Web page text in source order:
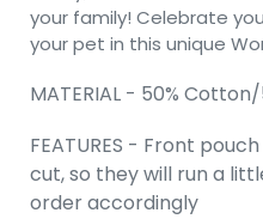
your family! Celebrate
your pet in this unique
MATERIAL - 50%
FEATURES - Front
cut, so they will run a
order accordingly